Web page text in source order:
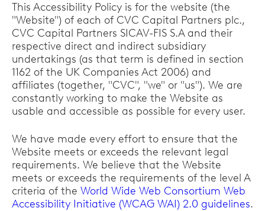
This Accessibility Policy is for the website (the
"Website") of each of CVC Capital Partners plc.,
CVC Capital Partners SICAV-FIS S.A and their
respective direct and indirect subsidiary
undertakings (as that term is defined in section
1162 of the UK Companies Act 2006) and
affiliates (together, "CVC", "we" or "us"). We are
constantly working to make the Website as
usable and accessible as possible for every user.
We have made every effort to ensure that the
Website meets or exceeds the relevant legal
requirements. We believe that the Website
meets or exceeds the requirements of the level A
criteria of the World Wide Web Consortium Web
Accessibility Initiative (WCAG WAI) 2.0 guidelines.